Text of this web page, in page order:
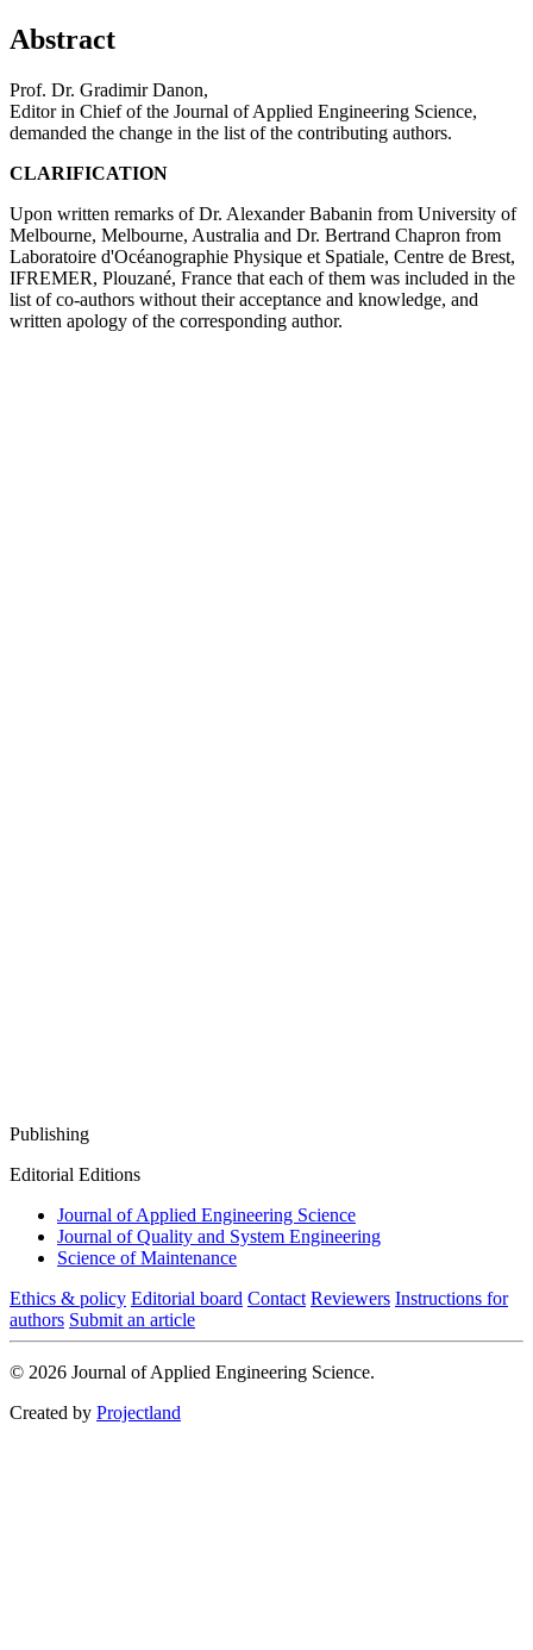
Abstract
Prof. Dr. Gradimir Danon,
Editor in Chief of the Journal of Applied Engineering Science,
demanded the change in the list of the contributing authors.
CLARIFICATION
Upon written remarks of Dr. Alexander Babanin from University of
Melbourne, Melbourne, Australia and Dr. Bertrand Chapron from
Laboratoire d'Océanographie Physique et Spatiale, Centre de Brest,
IFREMER, Plouzané, France that each of them was included in the
list of co-authors without their acceptance and knowledge, and
written apology of the corresponding author.
Publishing
Editorial Editions
Journal of Applied Engineering Science
Journal of Quality and System Engineering
Science of Maintenance
Ethics & policy Editorial board Contact Reviewers Instructions for
authors Submit an article
© 2026 Journal of Applied Engineering Science.
Created by Projectland